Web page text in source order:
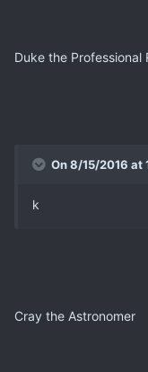
Duke the Professional
On 8/15/2016 at
k
Cray the Astronomer